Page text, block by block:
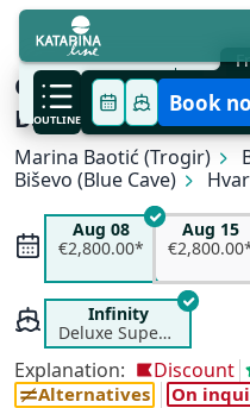
6 Aug - 31 Oct
'27
2
Cabins
OUTLINE
Book
One Way Wonders
Baotić) - Dubrovnik
Marina Baotić (Trogir)
Biševo (Blue Cave)
Pomena (Mljet)
Aug 08
€2,800.00*
Aug 15
All available
Aug 08
€2,800.00*
Aug 15
€2,200.00*
Sep 02
€2,700.00*
Sep 05
On inquiry
Oct 10
On inquiry
Infinity
Deluxe Superior
Explanation: Discount
Alternatives On